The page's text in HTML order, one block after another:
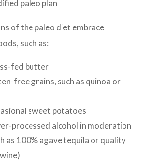
paleo plan
of the paleo diet embrace
such as:
fed butter
free grains, such as quinoa or
sweet potatoes
processed alcohol in moderation
as 100% agave tequila or quality